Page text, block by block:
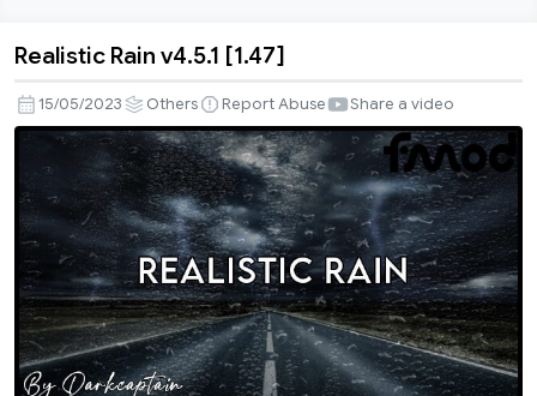
Rain
v4.5.1
[1.47]
Realistic Rain v4.5.1 [1.47]
15/05/2023 Others Report Abuse Share a video